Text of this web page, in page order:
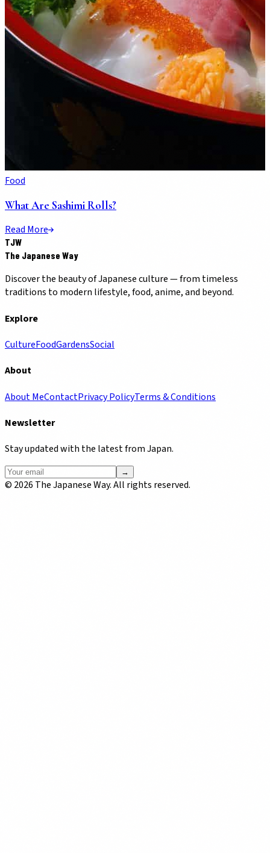
Food
What Are Sashimi Rolls?
Read More
TJW
The Japanese Way
Discover the beauty of Japanese culture — from timeless
traditions to modern lifestyle, food, anime, and beyond.
Explore
CultureFoodGardensSocial
About
About MeContactPrivacy PolicyTerms & Conditions
Newsletter
Stay updated with the latest from Japan.
→
© 2026 The Japanese Way. All rights reserved.